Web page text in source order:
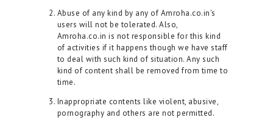
Abuse of any kind by any of Amroha.co.in's
users will not be tolerated. Also,
Amroha.co.in is not responsible for this kind
of activities if it happens though we have staff
to deal with such kind of situation. Any such
kind of content shall be removed from time to
time.
Inappropriate contents like violent, abusive,
pornography and others are not permitted.